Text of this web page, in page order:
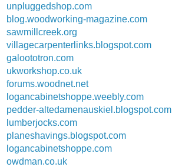
unpluggedshop.com
blog.woodworking-magazine.com
sawmillcreek.org
villagecarpenterlinks.blogspot.com
galoototron.com
ukworkshop.co.uk
forums.woodnet.net
logancabinetshoppe.weebly.com
pedder-altedamenauskiel.blogspot.com
lumberjocks.com
planeshavings.blogspot.com
logancabinetshoppe.com
owdman.co.uk